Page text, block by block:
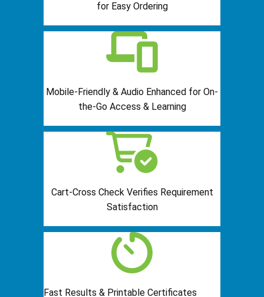
for Easy Ordering
Mobile-Friendly & Audio Enhanced for On-
the-Go Access & Learning
Cart-Cross Check Verifies Requirement
Satisfaction
Fast Results & Printable Certificates